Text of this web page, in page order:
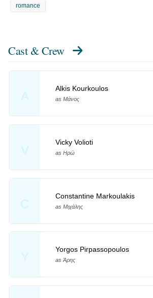
romance
Cast & Crew
A
Alkis Kourkoulos
as Μάνος
V
Vicky Volioti
as Ηρώ
C
Constantine Markoulakis
as Μιχάλης
Y
Yorgos Pirpassopoulos
as Άρης